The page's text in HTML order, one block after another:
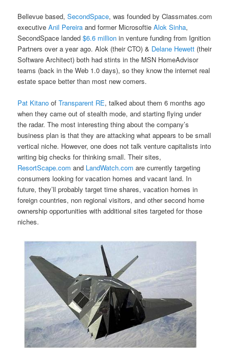
Bellevue based,SecondSpace, was founded by Classmates.com
executiveAnil Pereira and former MicrosoftieAlok Sinha,
SecondSpace landed$6.6 million in venture funding from Ignition
Partners over a year ago. Alok (their CTO) & Delane Hewett (their
Software Architect) both had stints in the MSN HomeAdvisor
teams (back in the Web 1.0 days), so they know the internet real
estate space better than most new comers.
Pat Kitano ofTransparent RE, talked about them 6 months ago
when they came out of stealth mode, and starting flying under
the radar. The most interesting thing about the company’s
business plan is that they are attacking what appears to be small
vertical niche. However, one does not talk venture capitalists into
writing big checks for thinking small. Their sites,
ResortScape.com and LandWatch.com are currently targeting
consumers looking for vacation homes and vacant land. In
future, they’ll probably target time shares, vacation homes in
foreign countries, non regional visitors, and other second home
ownership opportunities with additional sites targeted for those
niches.